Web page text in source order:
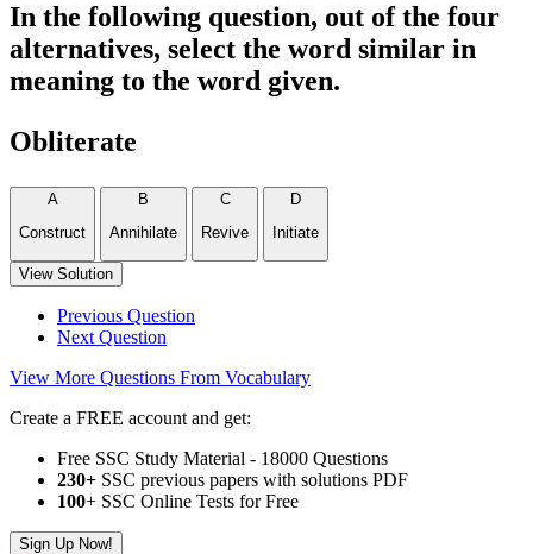
In the following question, out of the four
alternatives, select the word similar in
meaning to the word given.
Obliterate
A
Construct
B
Annihilate
C
Revive
D
Initiate
View Solution
Previous Question
Next Question
View More Questions From Vocabulary
Create a FREE account and get:
Free SSC Study Material - 18000 Questions
230+ SSC previous papers with solutions PDF
100+ SSC Online Tests for Free
Sign Up Now!